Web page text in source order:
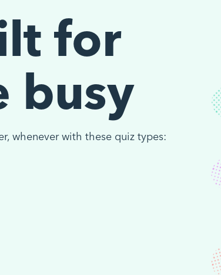
for
busy
whenever with these quiz types: